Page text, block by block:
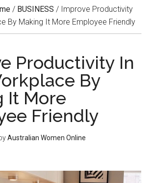
/ BUSINESS / Improve Productivity
By Making It More Employee Friendly
Productivity In
By
It More
Friendly
Australian Women Online